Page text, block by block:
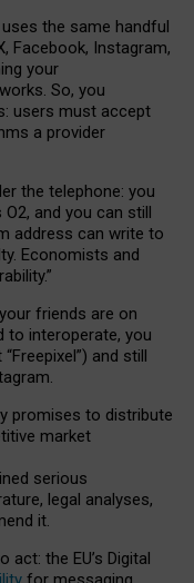
the same handful
Facebook, Instagram,
your
So, you
users must accept
a provider
the telephone: you
and you can still
address can write to
Economists and
.”
friends are on
to interoperate, you
and still
promises to distribute
market
serious
legal analyses,
it.
the EU’s Digital